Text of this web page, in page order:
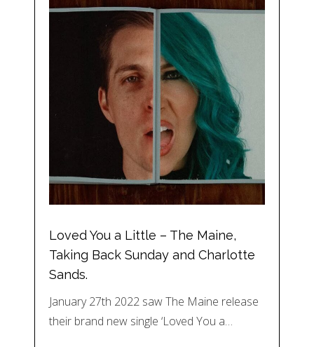
Loved You a Little – The Maine,
Taking Back Sunday and Charlotte
Sands.
January 27th 2022 saw The Maine release
their brand new single ‘Loved You a…